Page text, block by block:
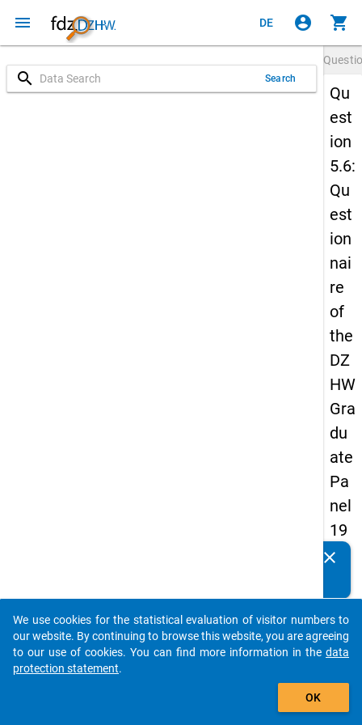
menu DE account_circle shopping_cart
search Search
Qu
est
ion
5.6:
Qu
est
ion
nai
re
of
the
DZ
HW
Gra
du
ate
Pa
nel
19
89
firs
t
wa
Details
clear
auto_stories
add_shopping_cart
We use cookies for the statistical evaluation of visitor numbers to
our website. By continuing to browse this website, you are agreeing
to our use of cookies. You can find more information in the data
protection statement.
OK